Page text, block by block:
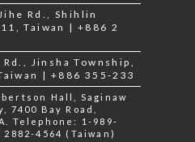
Rd., Shihlin
Taiwan | +886 2
Jinsha Township,
| +886 355-233
Hall, Saginaw
Bay Road,
Telephone: 1-989-
2882-4564 (Taiwan)